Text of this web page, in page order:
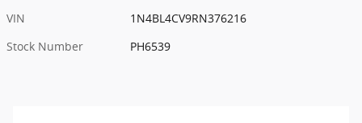
VIN
1N4BL4CV9RN376216
Stock Number
PH6539